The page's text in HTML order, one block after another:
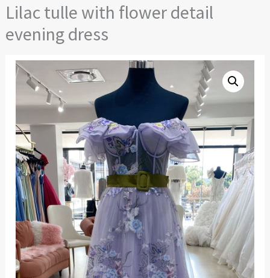
Lilac tulle with flower detail
evening dress
Lilac
tulle
detail
evening
dress
quantity